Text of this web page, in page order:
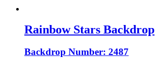
Rainbow Stars Backdrop
Backdrop Number: 2487